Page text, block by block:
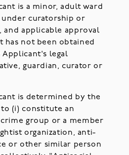
is a minor, adult ward
under curatorship or
and applicable approval
has not been obtained
Applicant's legal
guardian, curator or
is determined by the
(i) constitute an
crime group or a member
organization, anti-
or other similar person